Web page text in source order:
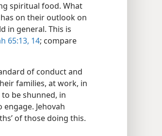
spiritual food. What
on their outlook on
in general. This is
65:13, 14; compare
of conduct and
families, at work, in
be shunned, in
Jehovah
of those doing this.